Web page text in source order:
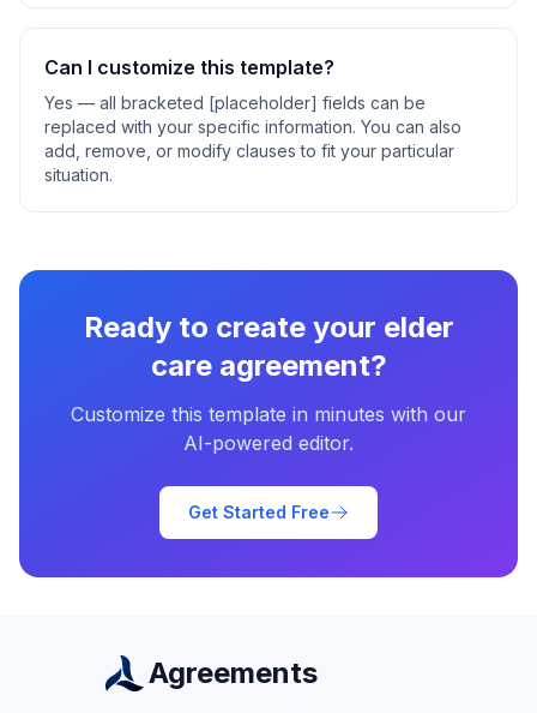
Can I customize this template?
Yes — all bracketed [placeholder] fields can be
replaced with your specific information. You can also
add, remove, or modify clauses to fit your particular
situation.
Ready to create your elder
care agreement?
Customize this template in minutes with our
AI-powered editor.
Get Started Free
Agreements